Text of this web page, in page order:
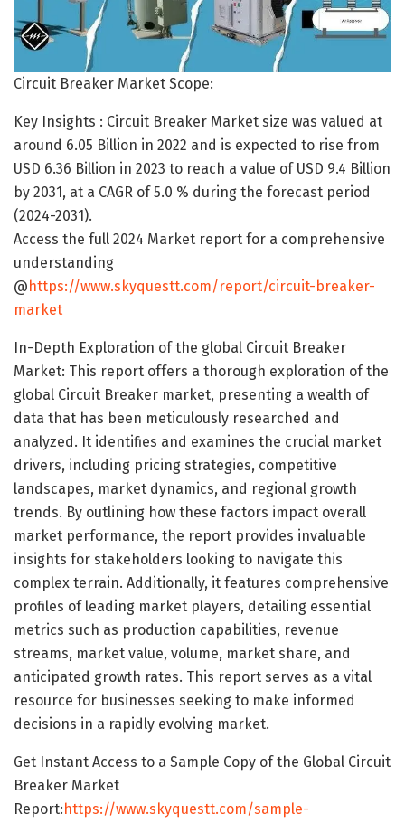
Circuit Breaker Market Scope:
Key Insights : Circuit Breaker Market size was valued at
around 6.05 Billion in 2022 and is expected to rise from
USD 6.36 Billion in 2023 to reach a value of USD 9.4 Billion
by 2031, at a CAGR of 5.0 % during the forecast period
(2024-2031).
Access the full 2024 Market report for a comprehensive
understanding
@ https://www.skyquestt.com/report/circuit-breaker-
market
In-Depth Exploration of the global Circuit Breaker
Market: This report offers a thorough exploration of the
global Circuit Breaker market, presenting a wealth of
data that has been meticulously researched and
analyzed. It identifies and examines the crucial market
drivers, including pricing strategies, competitive
landscapes, market dynamics, and regional growth
trends. By outlining how these factors impact overall
market performance, the report provides invaluable
insights for stakeholders looking to navigate this
complex terrain. Additionally, it features comprehensive
profiles of leading market players, detailing essential
metrics such as production capabilities, revenue
streams, market value, volume, market share, and
anticipated growth rates. This report serves as a vital
resource for businesses seeking to make informed
decisions in a rapidly evolving market.
Get Instant Access to a Sample Copy of the Global Circuit
Breaker Market
Report: https://www.skyquestt.com/sample-